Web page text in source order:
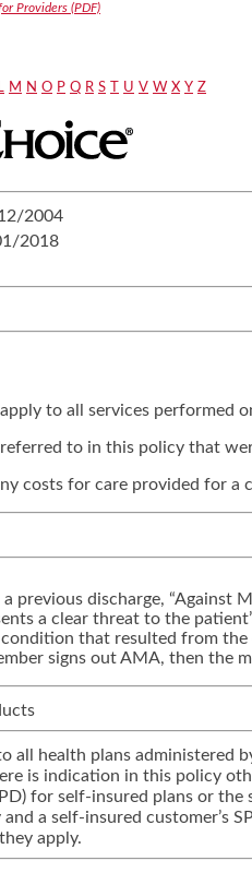
Providers (PDF)
L M N O P Q R S U V W X Y Z
2004
2018
to all services performed
to in this policy that
costs for care provided for a
previous discharge, “Against
a clear threat to the
that resulted from
signs out AMA, then the
all health plans administered
is indication in this policy
for self-insured plans or
a self-insured customer’s
apply.